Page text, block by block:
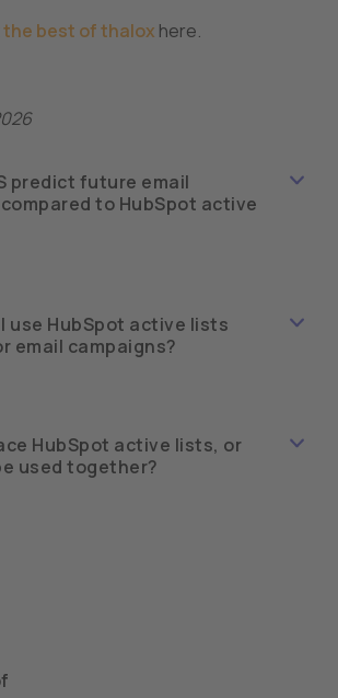
the best of thalox here.
predict future email
to HubSpot active
use HubSpot active lists
email campaigns?
HubSpot active lists, or
used together?